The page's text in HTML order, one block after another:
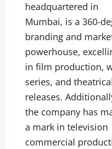
headquartered in
Mumbai, is a 360-
branding and
powerhouse,
in film production,
series, and theatrical
releases.
the company has
a mark in television
commercial